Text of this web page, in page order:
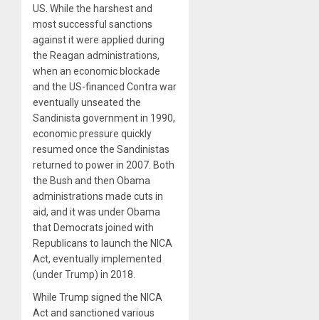
US. While the harshest and
most successful sanctions
against it were applied during
the Reagan administrations,
when an economic blockade
and the US-financed Contra war
eventually unseated the
Sandinista government in 1990,
economic pressure quickly
resumed once the Sandinistas
returned to power in 2007. Both
the Bush and then Obama
administrations made cuts in
aid, and it was under Obama
that Democrats joined with
Republicans to launch the NICA
Act, eventually implemented
(under Trump) in 2018.
While Trump signed the NICA
Act and sanctioned various